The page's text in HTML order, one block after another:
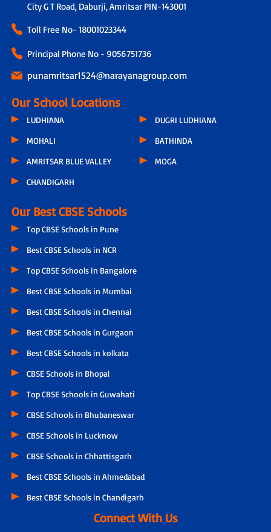
City G T Road, Daburji, Amritsar PIN-143001
Toll Free No- 18001023344
Principal Phone No - 9056751736
punamritsar1524@narayanagroup.com
Our School Locations
LUDHIANA
MOHALI
AMRITSAR BLUE VALLEY
CHANDIGARH
DUGRI LUDHIANA
BATHINDA
MOGA
Our Best CBSE Schools
Top CBSE Schools in Pune
Best CBSE Schools in NCR
Top CBSE Schools in Bangalore
Best CBSE Schools in Mumbai
Best CBSE Schools in Chennai
Best CBSE Schools in Gurgaon
Best CBSE Schools in kolkata
CBSE Schools in Bhopal
Top CBSE Schools in Guwahati
CBSE Schools in Bhubaneswar
CBSE Schools in Lucknow
CBSE Schools in Chhattisgarh
Best CBSE Schools in Ahmedabad
Best CBSE Schools in Chandigarh
Connect With Us